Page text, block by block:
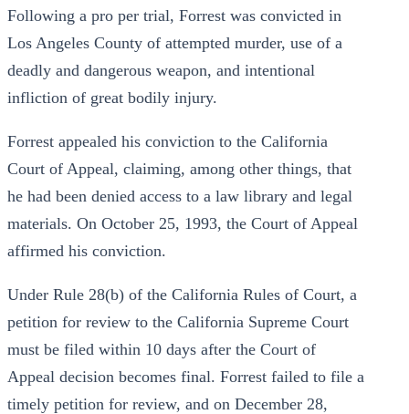
Following a pro per trial, Forrest was convicted in
Los Angeles County of attempted murder, use of a
deadly and dangerous weapon, and intentional
infliction of great bodily injury.
Forrest appealed his conviction to the California
Court of Appeal, claiming, among other things, that
he had been denied access to a law library and legal
materials. On October 25, 1993, the Court of Appeal
affirmed his conviction.
Under Rule 28(b) of the California Rules of Court, a
petition for review to the California Supreme Court
must be filed within 10 days after the Court of
Appeal decision becomes final. Forrest failed to file a
timely petition for review, and on December 28,